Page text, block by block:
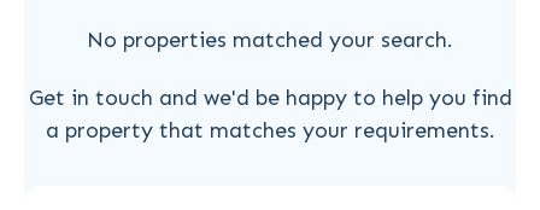
No properties matched your search.
Get in touch and we'd be happy to help you find
a property that matches your requirements.